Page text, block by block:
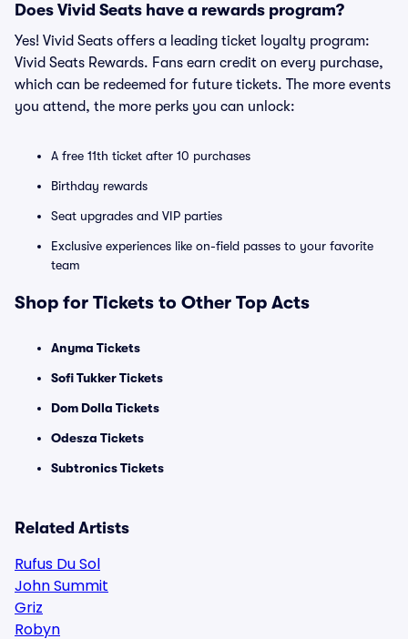
Does Vivid Seats have a rewards program?
Yes! Vivid Seats offers a leading ticket loyalty program:
Vivid Seats Rewards. Fans earn credit on every purchase,
which can be redeemed for future tickets. The more events
you attend, the more perks you can unlock:
A free 11th ticket after 10 purchases
Birthday rewards
Seat upgrades and VIP parties
Exclusive experiences like on-field passes to your favorite
team
Shop for Tickets to Other Top Acts
Anyma Tickets
Sofi Tukker Tickets
Dom Dolla Tickets
Odesza Tickets
Subtronics Tickets
Related Artists
Rufus Du Sol
John Summit
Griz
Robyn